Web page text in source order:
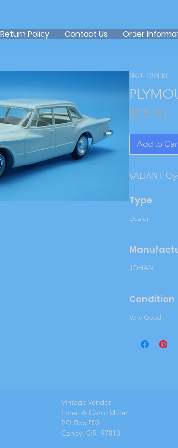
Return Policy Contact Us Order
SKU: D9830
$75.00
Add to
VALIANT.
Type
Dealer
JOHAN
Condition
Very Good
Vintage Vendor
Loren & Carol Miller
PO Box 703
Canby, OR 97013